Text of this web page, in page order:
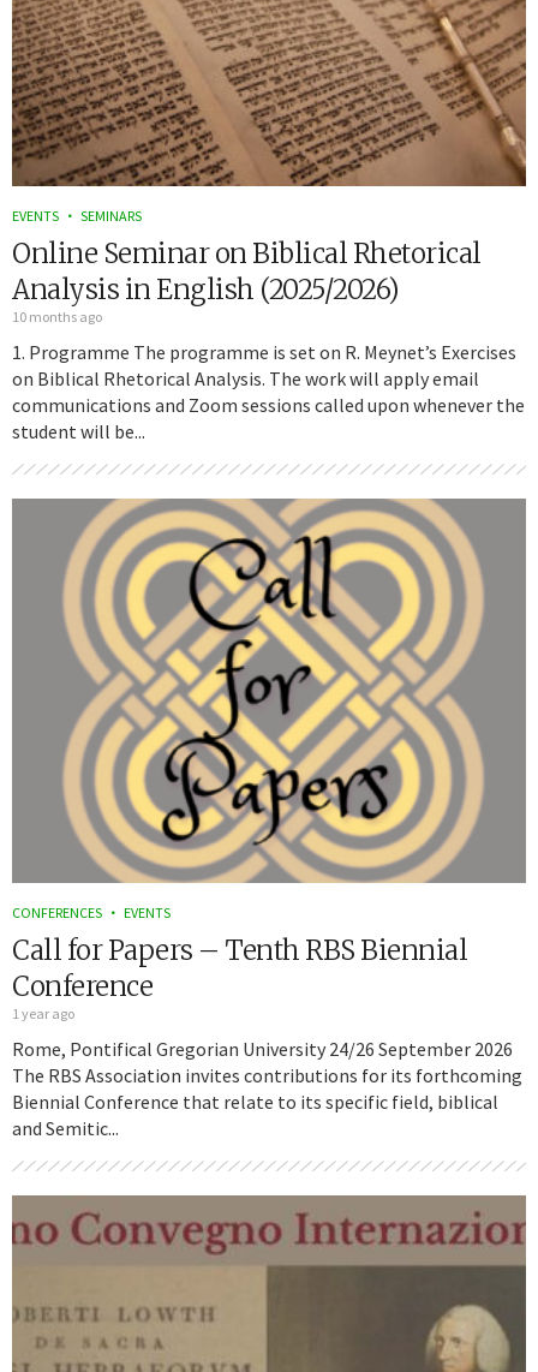
EVENTS SEMINARS
Online Seminar on Biblical Rhetorical
Analysis in English (2025/2026)
10 months ago
1. Programme The programme is set on R. Meynet’s Exercises
on Biblical Rhetorical Analysis. The work will apply email
communications and Zoom sessions called upon whenever the
student will be...
CONFERENCES EVENTS
Call for Papers – Tenth RBS Biennial
Conference
1 year ago
Rome, Pontifical Gregorian University 24/26 September 2026
The RBS Association invites contributions for its forthcoming
Biennial Conference that relate to its specific field, biblical
and Semitic...